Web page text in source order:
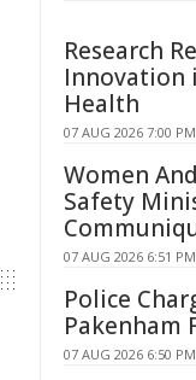
Research
Innovation
Health
07 AUG 2026 7:00
Women
Safety
07 AUG 2026 6:51
Police
Pakenham
07 AUG 2026 6:50